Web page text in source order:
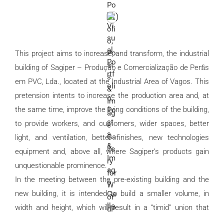
This project aims to increase, and transform, the industrial
building of Sagiper – Produção e Comercialização de Perﬁs
em PVC, Lda., located at the Industrial Area of Vagos. This
pretension intents to increase the production area and, at
the same time, improve the living conditions of the building,
to provide workers, and customers, wider spaces, better
light, and ventilation, better finishes, new technologies
equipment and, above all, where Sagiper’s products gain
unquestionable prominence.
In the meeting between the pre-existing building and the
new building, it is intended to build a smaller volume, in
width and height, which will result in a “timid” union that